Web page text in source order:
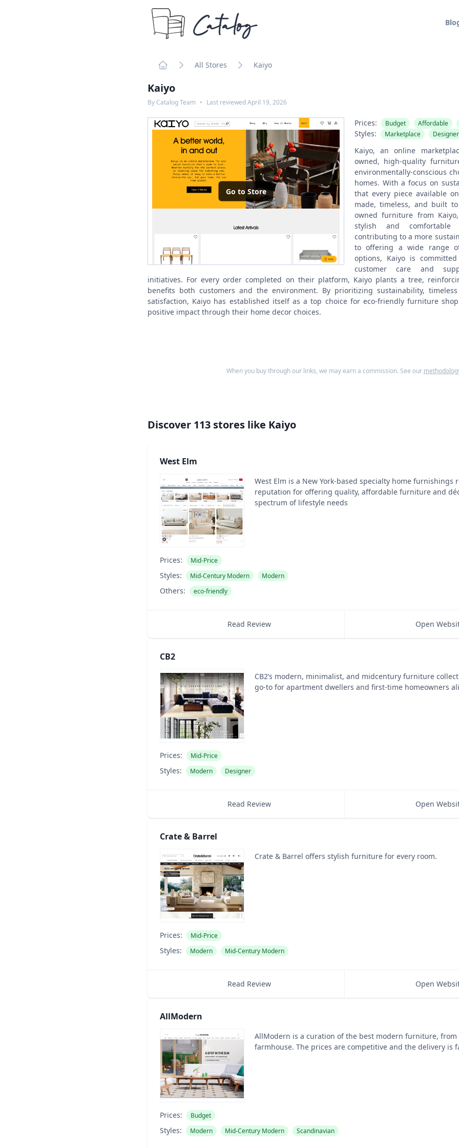
Catalog
All Stores Kaiyo
Kaiyo
By Catalog Team • Last reviewedApril 19, 2026
Go to Store
Prices: Budget Affordable
Styles: Marketplace Designer
Kaiyo, an online
owned, high-quality
environmentally-conscious
homes. With a focus on
that every piece available
made, timeless, and built
owned furniture from
stylish and
contributing to a more
to offering a wide range
options, Kaiyo is
customer care and
initiatives. For every order completed on their platform, Kaiyo plants a tree,
benefits both customers and the environment. By prioritizing sustainability,
satisfaction, Kaiyo has established itself as a top choice for eco-friendly furniture
positive impact through their home decor choices.
When you buy through our links, we may earn a commission. See our
Discover 113 stores like Kaiyo
West Elm
West Elm is a New York-based specialty home furnishings
reputation for offering quality, affordable furniture and
spectrum of lifestyle needs
Prices: Mid-Price
Styles: Mid-Century Modern Modern
Others: eco-friendly
Read Review Open
CB2
CB2’s modern, minimalist, and midcentury furniture
go-to for apartment dwellers and first-time homeowners
Prices: Mid-Price
Styles: Modern Designer
Read Review Open
Crate & Barrel
Crate & Barrel offers stylish furniture for every room.
Prices: Mid-Price
Styles: Modern Mid-Century Modern
Read Review Open
AllModern
AllModern is a curation of the best modern furniture, from
farmhouse. The prices are competitive and the delivery is
Prices: Budget
Styles: Modern Mid-Century Modern Scandinavian